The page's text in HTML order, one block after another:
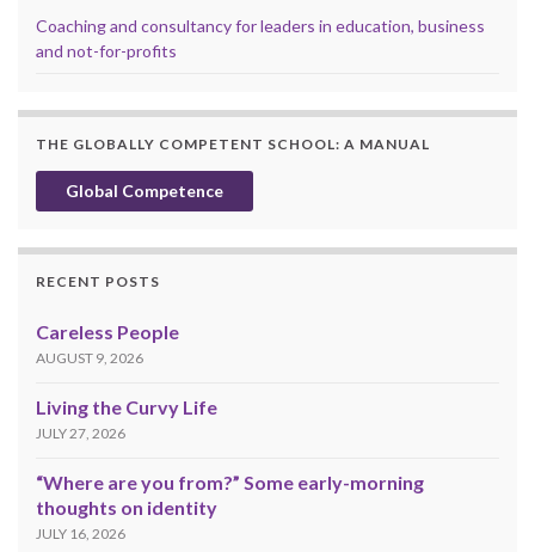
Coaching and consultancy for leaders in education, business
and not-for-profits
THE GLOBALLY COMPETENT SCHOOL: A MANUAL
Global Competence
RECENT POSTS
Careless People
AUGUST 9, 2026
Living the Curvy Life
JULY 27, 2026
“Where are you from?” Some early-morning
thoughts on identity
JULY 16, 2026